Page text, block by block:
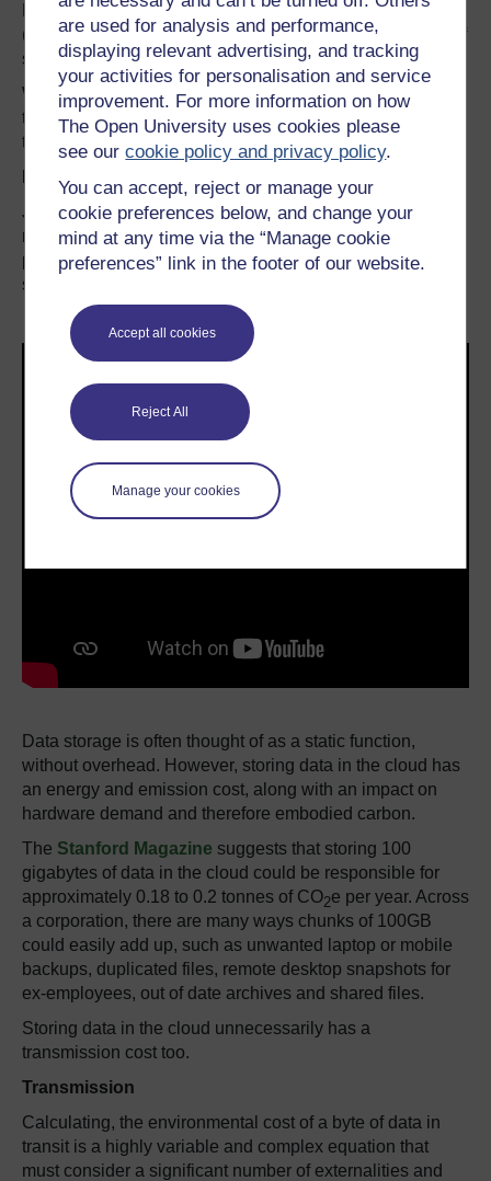
are used for analysis and performance,
displaying relevant advertising, and tracking
your activities for personalisation and service
improvement. For more information on how
The Open University uses cookies please
see ourcookie policy and privacy policy.
You can accept, reject or manage your
cookie preferences below, and change your
mind at any time via the “Manage cookie
preferences” link in the footer of our website.
Accept all cookies
Reject All
Manage your cookies
Reducing the digital carbon footprint of the cloud article
(see below for the rest of the series) can suffer from ‘out of
sight, out of mind’ syndrome.
When it comes to reducing carbon footprints of cloud
technologies, there are three things to consider: data,
transmission and processing.
Data
Jisc’sSow a Seed video states that only 6% of data is
regularly used. That means 94% of your data storage is
potentially not necessary or can be moved to offline
storage mechanisms.
Data storage is often thought of as a static function,
without overhead. However, storing data in the cloud has
an energy and emission cost, along with an impact on
hardware demand and therefore embodied carbon.
The Stanford Magazine suggests that storing 100
gigabytes of data in the cloud could be responsible for
approximately 0.18 to 0.2 tonnes of CO2e per year. Across
a corporation, there are many ways chunks of 100GB
could easily add up, such as unwanted laptop or mobile
backups, duplicated files, remote desktop snapshots for
ex-employees, out of date archives and shared files.
Storing data in the cloud unnecessarily has a
transmission cost too.
Transmission
Calculating, the environmental cost of a byte of data in
transit is a highly variable and complex equation that
must consider a significant number of externalities and